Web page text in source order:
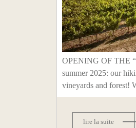
OPENING OF THE
summer 2025: our
vineyards and forest!
lire la suite